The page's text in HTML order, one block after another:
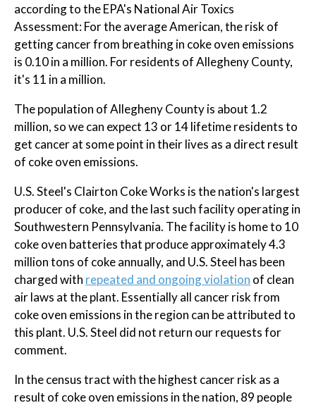
according to the EPA's National Air Toxics
Assessment: For the average American, the risk of
getting cancer from breathing in coke oven emissions
is 0.10 in a million. For residents of Allegheny County,
it's 11 in a million.
The population of Allegheny County is about 1.2
million, so we can expect 13 or 14 lifetime residents to
get cancer at some point in their lives as a direct result
of coke oven emissions.
U.S. Steel's Clairton Coke Works is the nation's largest
producer of coke, and the last such facility operating in
Southwestern Pennsylvania. The facility is home to 10
coke oven batteries that produce approximately 4.3
million tons of coke annually, and U.S. Steel has been
charged with repeated and ongoing violation of clean
air laws at the plant. Essentially all cancer risk from
coke oven emissions in the region can be attributed to
this plant. U.S. Steel did not return our requests for
comment.
In the census tract with the highest cancer risk as a
result of coke oven emissions in the nation, 89 people